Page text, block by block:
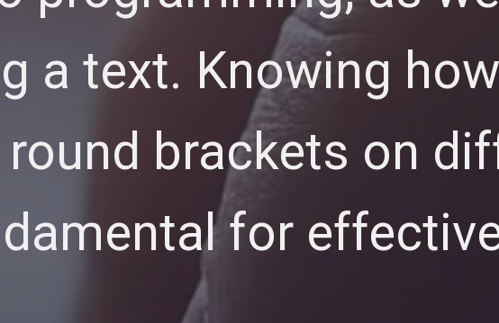
a text. Knowing
brackets on
for